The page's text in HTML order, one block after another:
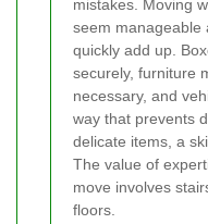
mistakes. Moving
seem manageable
quickly add up.
securely, furniture
necessary, and
way that prevents
delicate items, a
The value of
move involves
floors.